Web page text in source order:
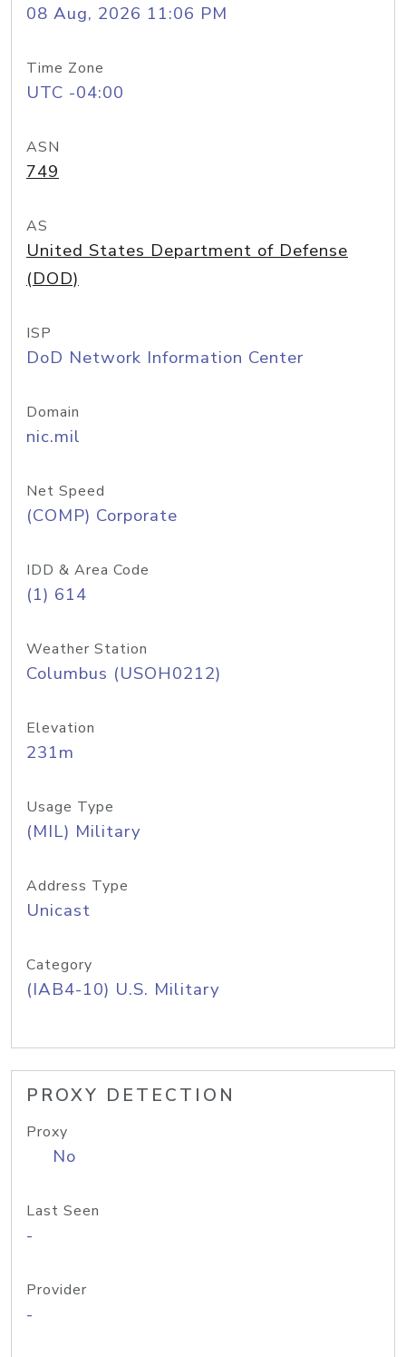
08 Aug, 2026 11:06 PM
Time Zone
UTC -04:00
ASN
749
AS
United States Department of Defense
(DOD)
ISP
DoD Network Information Center
Domain
nic.mil
Net Speed
(COMP) Corporate
IDD & Area Code
(1) 614
Weather Station
Columbus (USOH0212)
Elevation
231m
Usage Type
(MIL) Military
Address Type
Unicast
Category
(IAB4-10) U.S. Military
PROXY DETECTION
Proxy
No
Last Seen
-
Provider
-